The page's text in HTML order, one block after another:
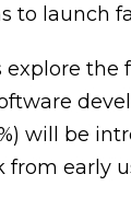
to launch
explore
will be
early